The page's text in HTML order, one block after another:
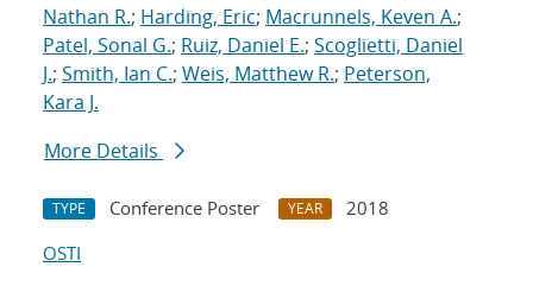
Nathan R.; Harding, Eric; Macrunnels, Keven A.;
Patel, Sonal G.; Ruiz, Daniel E.; Scoglietti, Daniel
J.; Smith, Ian C.; Weis, Matthew R.; Peterson,
Kara J.
More Details
TYPE Conference Poster YEAR
2018
OSTI